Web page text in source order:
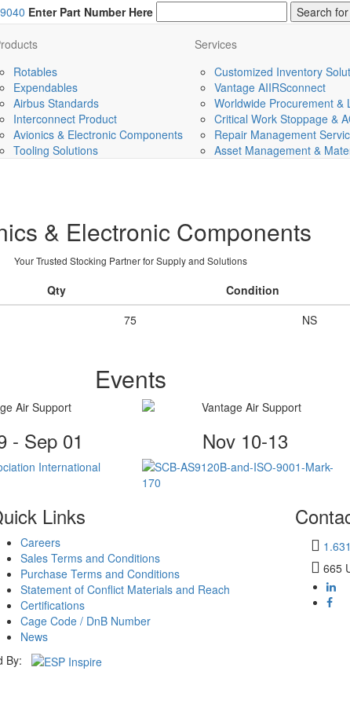
Enter Part Number Here
Rotables
Expendables
Airbus Standards
Interconnect Product
Avionics & Electronic Components
Tooling Solutions
Services
Customized Inventory
Vantage AIIRSconnect
Worldwide Procurement &
Critical Work Stoppage &
Repair Management
Asset Management &
& Electronic Components
Your Trusted Stocking Partner for Supply and Solutions
Qty Condition
75 NS
Events
- Sep 01 Nov 10-13
Links
Careers
Sales Terms and Conditions
Purchase Terms and Conditions
Statement of Conflict Materials and Reach
Certifications
Cage Code / DnB Number
News
665
By: